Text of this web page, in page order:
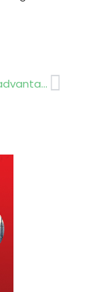
Time to take advantage….. Next